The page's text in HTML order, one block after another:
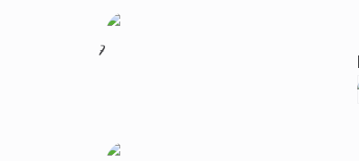
7